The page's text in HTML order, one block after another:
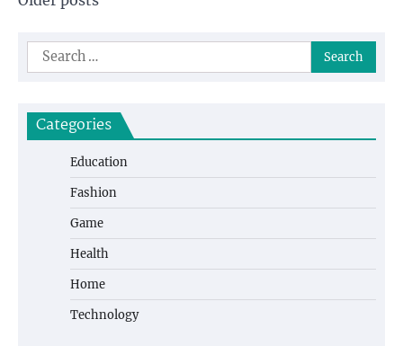
Search
for:
Categories
Education
Fashion
Game
Health
Home
Technology